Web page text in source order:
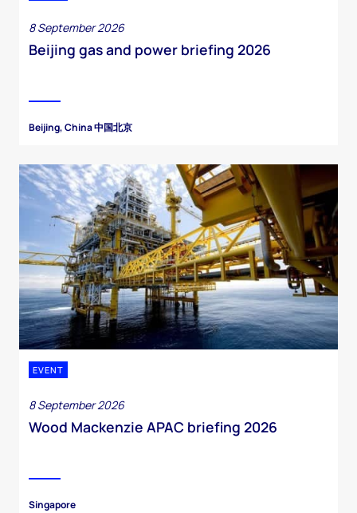
8 September 2026
Beijing gas and power briefing 2026
Beijing, China 中国北京
EVENT
8 September 2026
Wood Mackenzie APAC briefing 2026
Singapore